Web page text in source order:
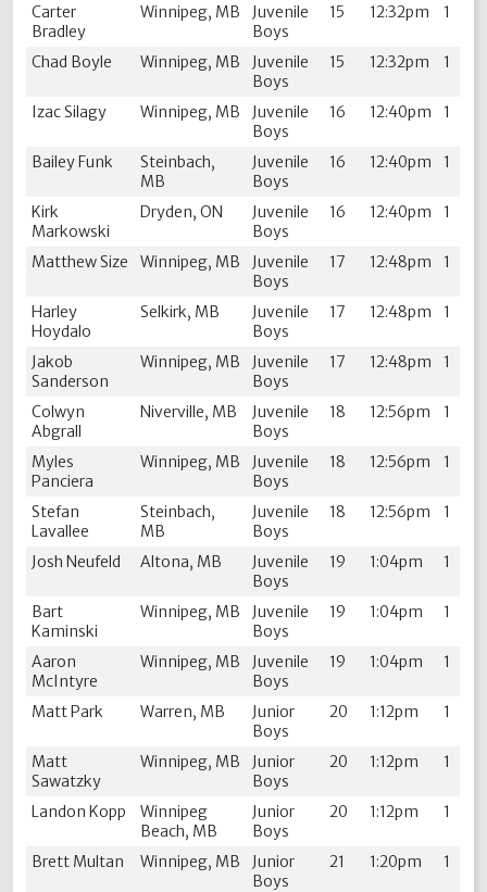
Carter
Bradley
Winnipeg, MB
Juvenile
Boys
15 12:32pm 1
Chad Boyle Winnipeg, MB
Juvenile
Boys
15 12:32pm 1
Izac Silagy Winnipeg, MB
Juvenile
Boys
16 12:40pm 1
Bailey Funk
Steinbach,
MB
Juvenile
Boys
16 12:40pm 1
Kirk
Markowski
Dryden, ON
Juvenile
Boys
16 12:40pm 1
Matthew Size Winnipeg, MB
Juvenile
Boys
17 12:48pm 1
Harley
Hoydalo
Selkirk, MB
Juvenile
Boys
17 12:48pm 1
Jakob
Sanderson
Winnipeg, MB
Juvenile
Boys
17 12:48pm 1
Colwyn
Abgrall
Niverville, MB
Juvenile
Boys
18 12:56pm 1
Myles
Panciera
Winnipeg, MB
Juvenile
Boys
18 12:56pm 1
Stefan
Lavallee
Steinbach,
MB
Juvenile
Boys
18 12:56pm 1
Josh Neufeld Altona, MB
Juvenile
Boys
19 1:04pm 1
Bart
Kaminski
Winnipeg, MB
Juvenile
Boys
19 1:04pm 1
Aaron
McIntyre
Winnipeg, MB
Juvenile
Boys
19 1:04pm 1
Matt Park Warren, MB
Junior
Boys
20 1:12pm 1
Matt
Sawatzky
Winnipeg, MB
Junior
Boys
20 1:12pm 1
Landon Kopp
Winnipeg
Beach, MB
Junior
Boys
20 1:12pm 1
Brett Multan Winnipeg, MB
Junior
Boys
21 1:20pm 1